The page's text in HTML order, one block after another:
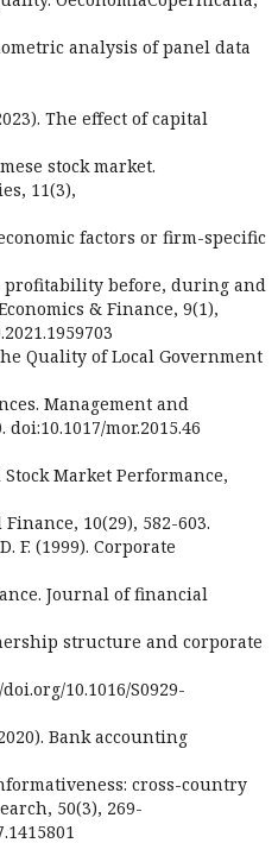
analysis of panel data
The effect of capital
stock market.
11(3),
factors or firm-specific
profitability before, during and
& Finance, 9(1),
Quality of Local Government
Management and
mor.2015.46
Stock Market Performance,
10(29), 582-603.
F. (1999). Corporate
Journal of financial
structure and corporate
10.1016/S0929-
Bank accounting
cross-country
50(3), 269-